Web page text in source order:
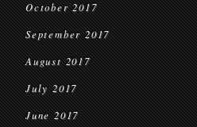
October 2017
September 2017
August 2017
July 2017
June 2017